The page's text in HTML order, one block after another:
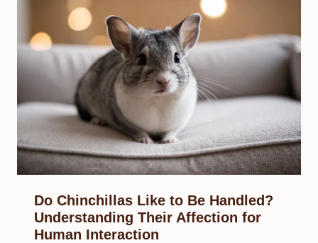
Do Chinchillas Like to Be Handled?
Understanding Their Affection for
Human Interaction